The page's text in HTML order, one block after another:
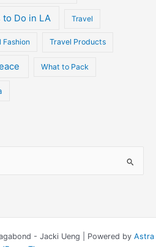
to Do in LA Travel
Fashion Travel Products
What to Pack
- Jacki Ueng | Powered by Astra